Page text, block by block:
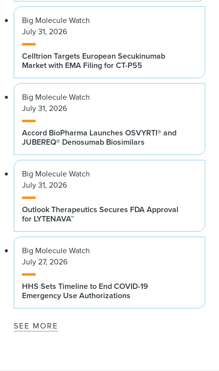
Big Molecule Watch
July 31, 2026
Celltrion Targets European Secukinumab
Market with EMA Filing for CT-P55
Big Molecule Watch
July 31, 2026
Accord BioPharma Launches OSVYRTI® and
JUBEREQ® Denosumab Biosimilars
Big Molecule Watch
July 31, 2026
Outlook Therapeutics Secures FDA Approval
for LYTENAVA™
Big Molecule Watch
July 27, 2026
HHS Sets Timeline to End COVID-19
Emergency Use Authorizations
SEE MORE